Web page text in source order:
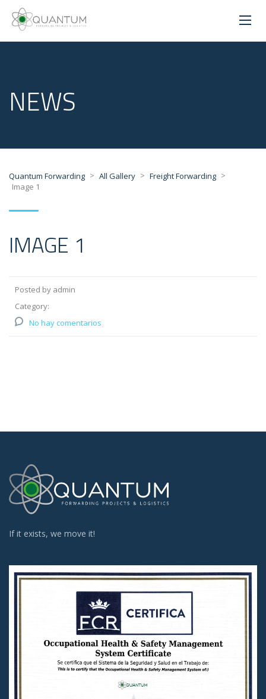
NEWS
Quantum Forwarding > All Gallery > Freight Forwarding >
Image 1
IMAGE 1
Posted by admin
Category:
No hay comentarios
If it exists, we move it!